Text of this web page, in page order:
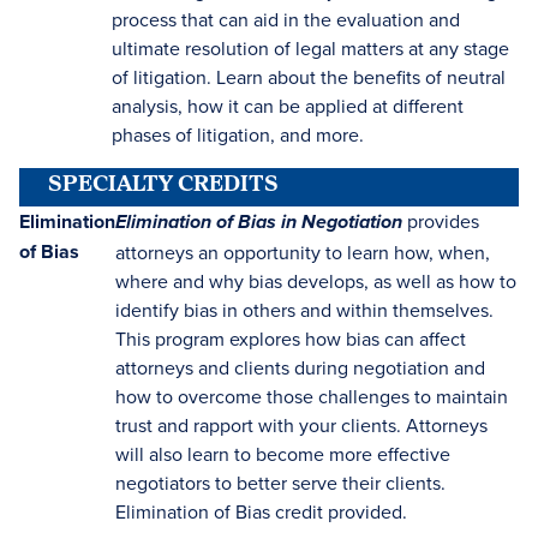
process that can aid in the evaluation and
ultimate resolution of legal matters at any stage
of litigation. Learn about the benefits of neutral
analysis, how it can be applied at different
phases of litigation, and more.
SPECIALTY CREDITS
Elimination
of Bias
Elimination of Bias in Negotiation provides
attorneys an opportunity to learn how, when,
where and why bias develops, as well as how to
identify bias in others and within themselves.
This program explores how bias can affect
attorneys and clients during negotiation and
how to overcome those challenges to maintain
trust and rapport with your clients. Attorneys
will also learn to become more effective
negotiators to better serve their clients.
Elimination of Bias credit provided.